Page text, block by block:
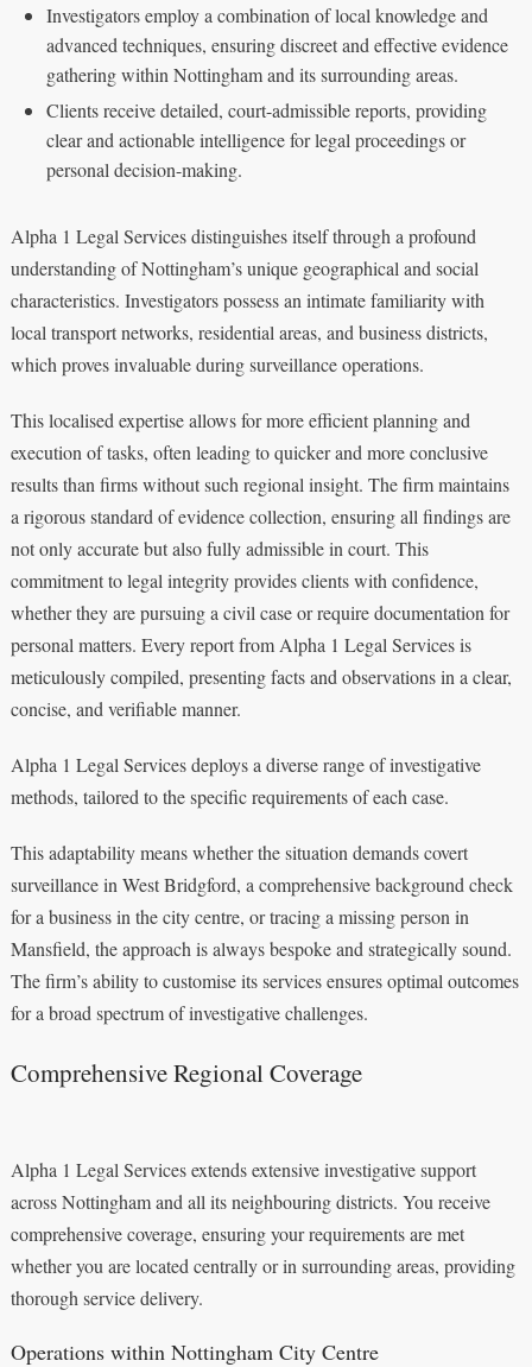
Investigators employ a combination of local knowledge and
advanced techniques, ensuring discreet and effective evidence
gathering within Nottingham and its surrounding areas.
Clients receive detailed, court-admissible reports, providing
clear and actionable intelligence for legal proceedings or
personal decision-making.
Alpha 1 Legal Services distinguishes itself through a profound
understanding of Nottingham’s unique geographical and social
characteristics. Investigators possess an intimate familiarity with
local transport networks, residential areas, and business districts,
which proves invaluable during surveillance operations.
This localised expertise allows for more efficient planning and
execution of tasks, often leading to quicker and more conclusive
results than firms without such regional insight. The firm maintains
a rigorous standard of evidence collection, ensuring all findings are
not only accurate but also fully admissible in court. This
commitment to legal integrity provides clients with confidence,
whether they are pursuing a civil case or require documentation for
personal matters. Every report from Alpha 1 Legal Services is
meticulously compiled, presenting facts and observations in a clear,
concise, and verifiable manner.
Alpha 1 Legal Services deploys a diverse range of investigative
methods, tailored to the specific requirements of each case.
This adaptability means whether the situation demands covert
surveillance in West Bridgford, a comprehensive background check
for a business in the city centre, or tracing a missing person in
Mansfield, the approach is always bespoke and strategically sound.
The firm’s ability to customise its services ensures optimal outcomes
for a broad spectrum of investigative challenges.
Comprehensive Regional Coverage
Alpha 1 Legal Services extends extensive investigative support
across Nottingham and all its neighbouring districts. You receive
comprehensive coverage, ensuring your requirements are met
whether you are located centrally or in surrounding areas, providing
thorough service delivery.
Operations within Nottingham City Centre